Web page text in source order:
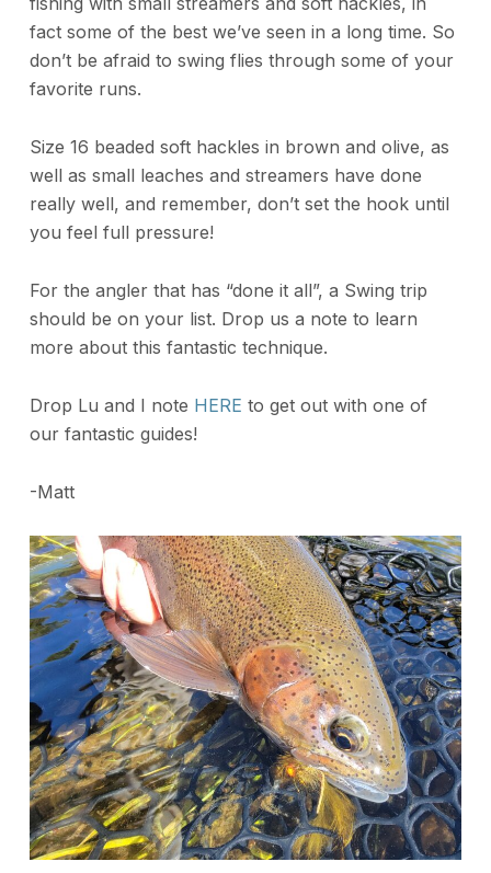
fact some of the best we’ve seen in a long time. So
don’t be afraid to swing flies through some of your
favorite runs.
Size 16 beaded soft hackles in brown and olive, as
well as small leaches and streamers have done
really well, and remember, don’t set the hook until
you feel full pressure!
For the angler that has “done it all”, a Swing trip
should be on your list. Drop us a note to learn
more about this fantastic technique.
Drop Lu and I note HERE to get out with one of
our fantastic guides!
-Matt